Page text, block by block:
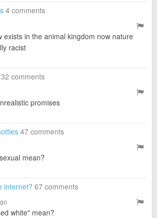
4 comments
exists in the animal kingdom now nature
racist
32 comments
promises
47 comments
mean?
internet? 67 comments
white" mean?